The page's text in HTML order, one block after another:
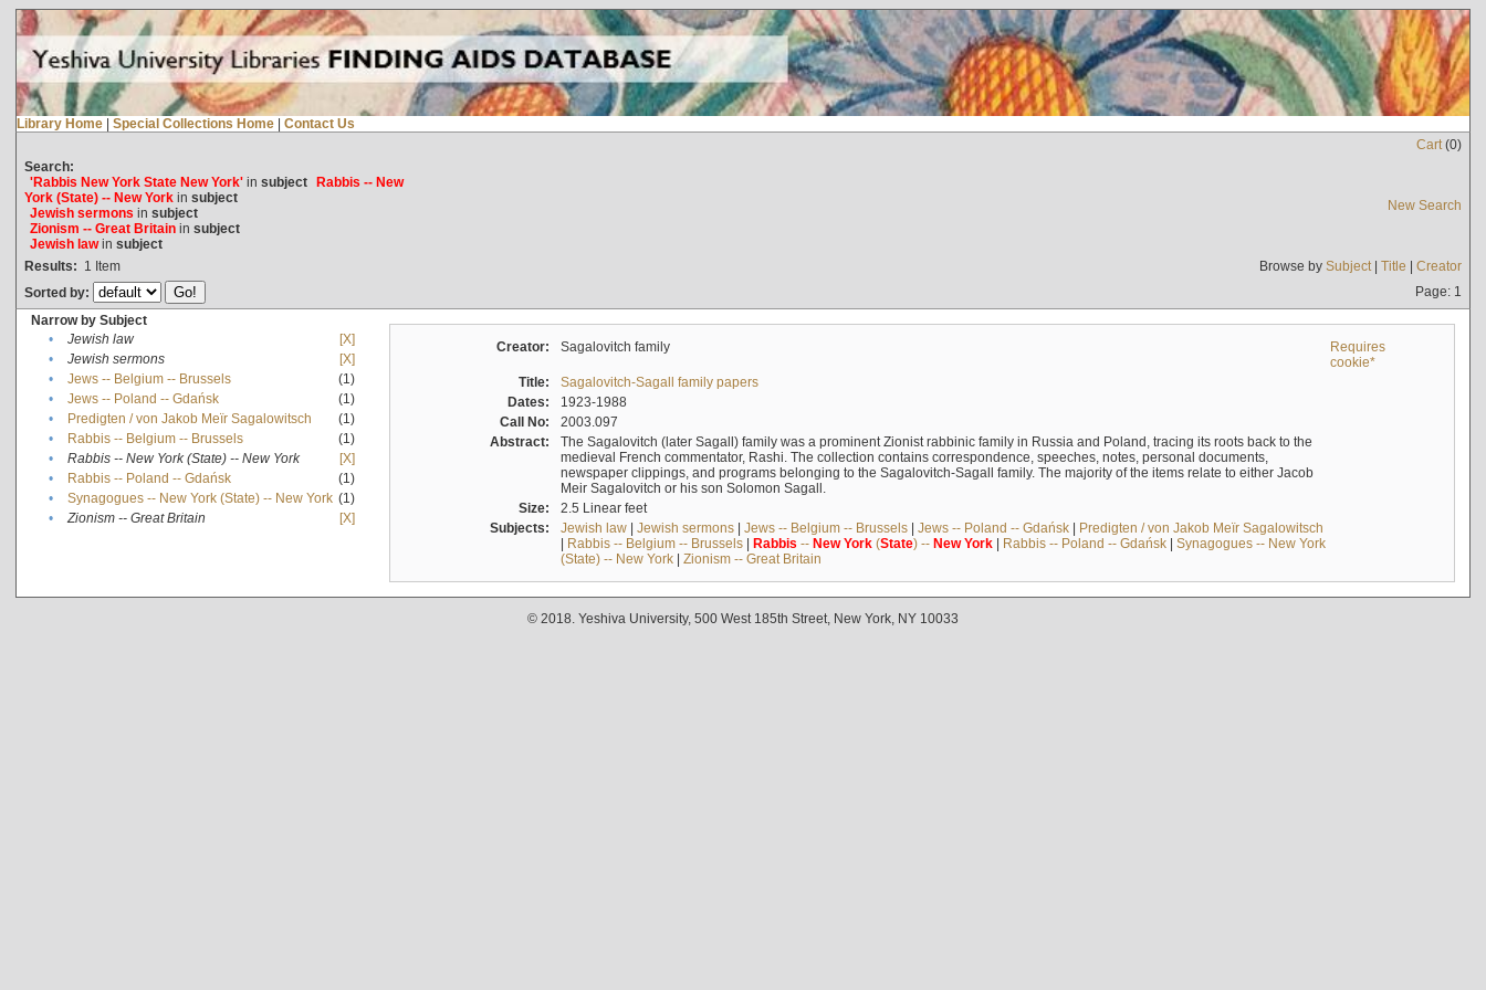
Library Home | Special Collections Home | Contact Us
Cart(0)
Search:
'Rabbis New York State New York'in subject Rabbis -- New
York (State) -- New Yorkin subject
Jewish sermons in subject
Zionism -- Great Britainin subject
Jewish lawin subject
New Search
Results: 1 Item Browse by Subject| Title | Creator
Sorted by:
Page: 1
Narrow by Subject
•
Jewish law
[X]
•
Jewish sermons
[X]
•
Jews -- Belgium -- Brussels
(1)
•
Jews -- Poland -- Gdańsk
(1)
•
Predigten / von Jakob Meïr Sagalowitsch
(1)
•
Rabbis -- Belgium -- Brussels
(1)
•
Rabbis -- New York (State) -- New York
[X]
•
Rabbis -- Poland -- Gdańsk
(1)
•
Synagogues -- New York (State) -- New York (1)
•
Zionism -- Great Britain [X]
Creator: Sagalovitch family
Requires
cookie*
Title:
Sagalovitch-Sagall family papers
Dates:
1923-1988
Call No:
2003.097
Abstract:
The Sagalovitch (later Sagall) family was a prominent Zionist rabbinic family in Russia and Poland, tracing its roots back to the
medieval French commentator, Rashi. The collection contains correspondence, speeches, notes, personal documents,
newspaper clippings, and programs belonging to the Sagalovitch-Sagall family. The majority of the items relate to either Jacob
Meir Sagalovitch or his son Solomon Sagall.
Size:
2.5 Linear feet
Subjects:
Jewish law| Jewish sermons| Jews -- Belgium -- Brussels| Jews -- Poland -- Gdańsk| Predigten / von Jakob Meïr Sagalowitsch
| Rabbis -- Belgium -- Brussels| Rabbis -- New York(State) -- New York| Rabbis -- Poland -- Gdańsk| Synagogues -- New York
(State) -- New York| Zionism -- Great Britain
© 2018. Yeshiva University, 500 West 185th Street, New York, NY 10033